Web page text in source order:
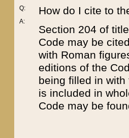
Q:
A:
How do I cite to
Section 204 of
Code may be
with Roman
editions of the
being filled in
is included in
Code may be